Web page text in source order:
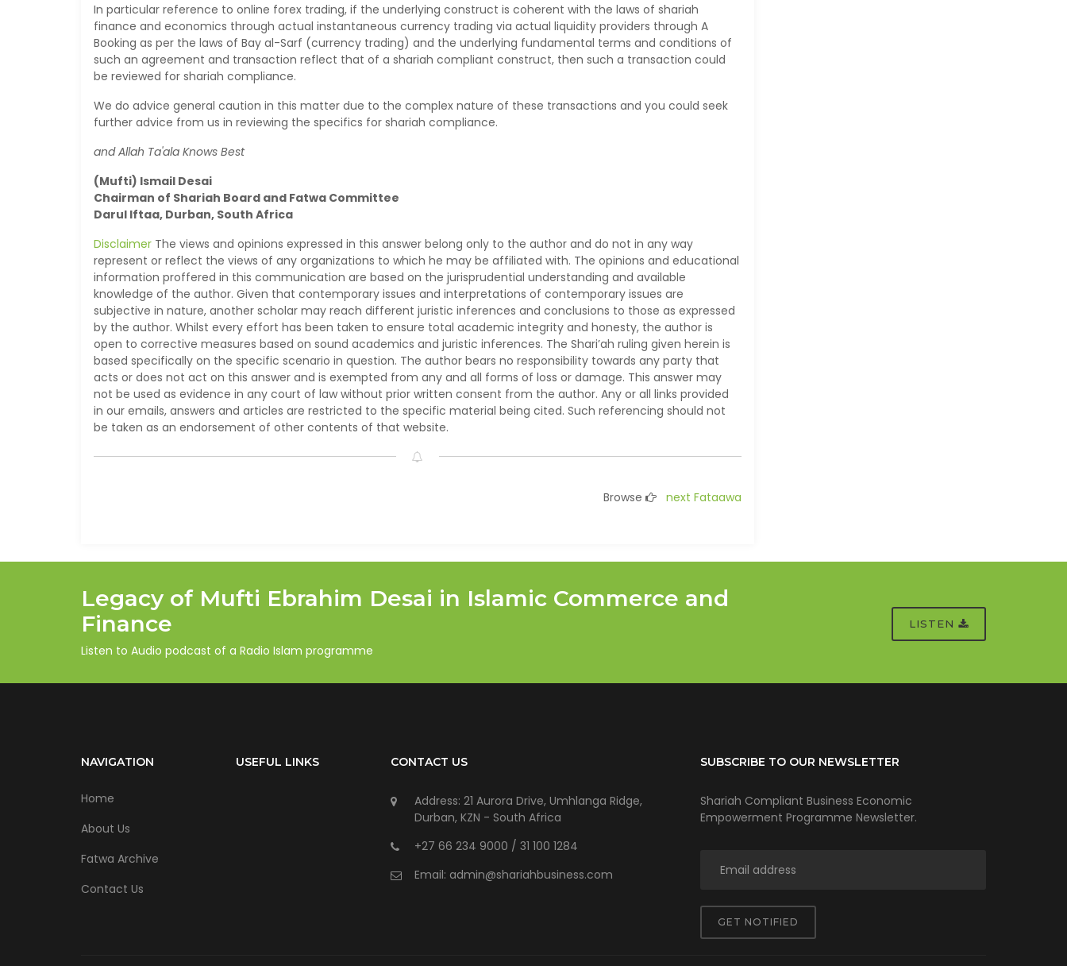
In particular reference to online forex trading, if the underlying construct is coherent with the laws of shariah
finance and economics through actual instantaneous currency trading via actual liquidity providers through A
Booking as per the laws of Bay al-Sarf (currency trading) and the underlying fundamental terms and conditions of
such an agreement and transaction reflect that of a shariah compliant construct, then such a transaction could
be reviewed for shariah compliance.
We do advice general caution in this matter due to the complex nature of these transactions and you could seek
further advice from us in reviewing the specifics for shariah compliance.
and Allah Ta'ala Knows Best
(Mufti) Ismail Desai
Chairman of Shariah Board and Fatwa Committee
Darul Iftaa, Durban, South Africa
Disclaimer The views and opinions expressed in this answer belong only to the author and do not in any way
represent or reflect the views of any organizations to which he may be affiliated with. The opinions and educational
information proffered in this communication are based on the jurisprudential understanding and available
knowledge of the author. Given that contemporary issues and interpretations of contemporary issues are
subjective in nature, another scholar may reach different juristic inferences and conclusions to those as expressed
by the author. Whilst every effort has been taken to ensure total academic integrity and honesty, the author is
open to corrective measures based on sound academics and juristic inferences. The Shari’ah ruling given herein is
based specifically on the specific scenario in question. The author bears no responsibility towards any party that
acts or does not act on this answer and is exempted from any and all forms of loss or damage. This answer may
not be used as evidence in any court of law without prior written consent from the author. Any or all links provided
in our emails, answers and articles are restricted to the specific material being cited. Such referencing should not
be taken as an endorsement of other contents of that website.
Browse next Fataawa
Legacy of Mufti Ebrahim Desai in Islamic Commerce and
Finance
Listen to Audio podcast of a Radio Islam programme
LISTEN
NAVIGATION
Home
About Us
Fatwa Archive
Contact Us
USEFUL LINKS CONTACT US
Address: 21 Aurora Drive, Umhlanga Ridge,
Durban, KZN - South Africa
+27 66 234 9000 / 31 100 1284
Email: admin@shariahbusiness.com
SUBSCRIBE TO OUR NEWSLETTER
Shariah Compliant Business Economic
Empowerment Programme Newsletter.
GET NOTIFIED